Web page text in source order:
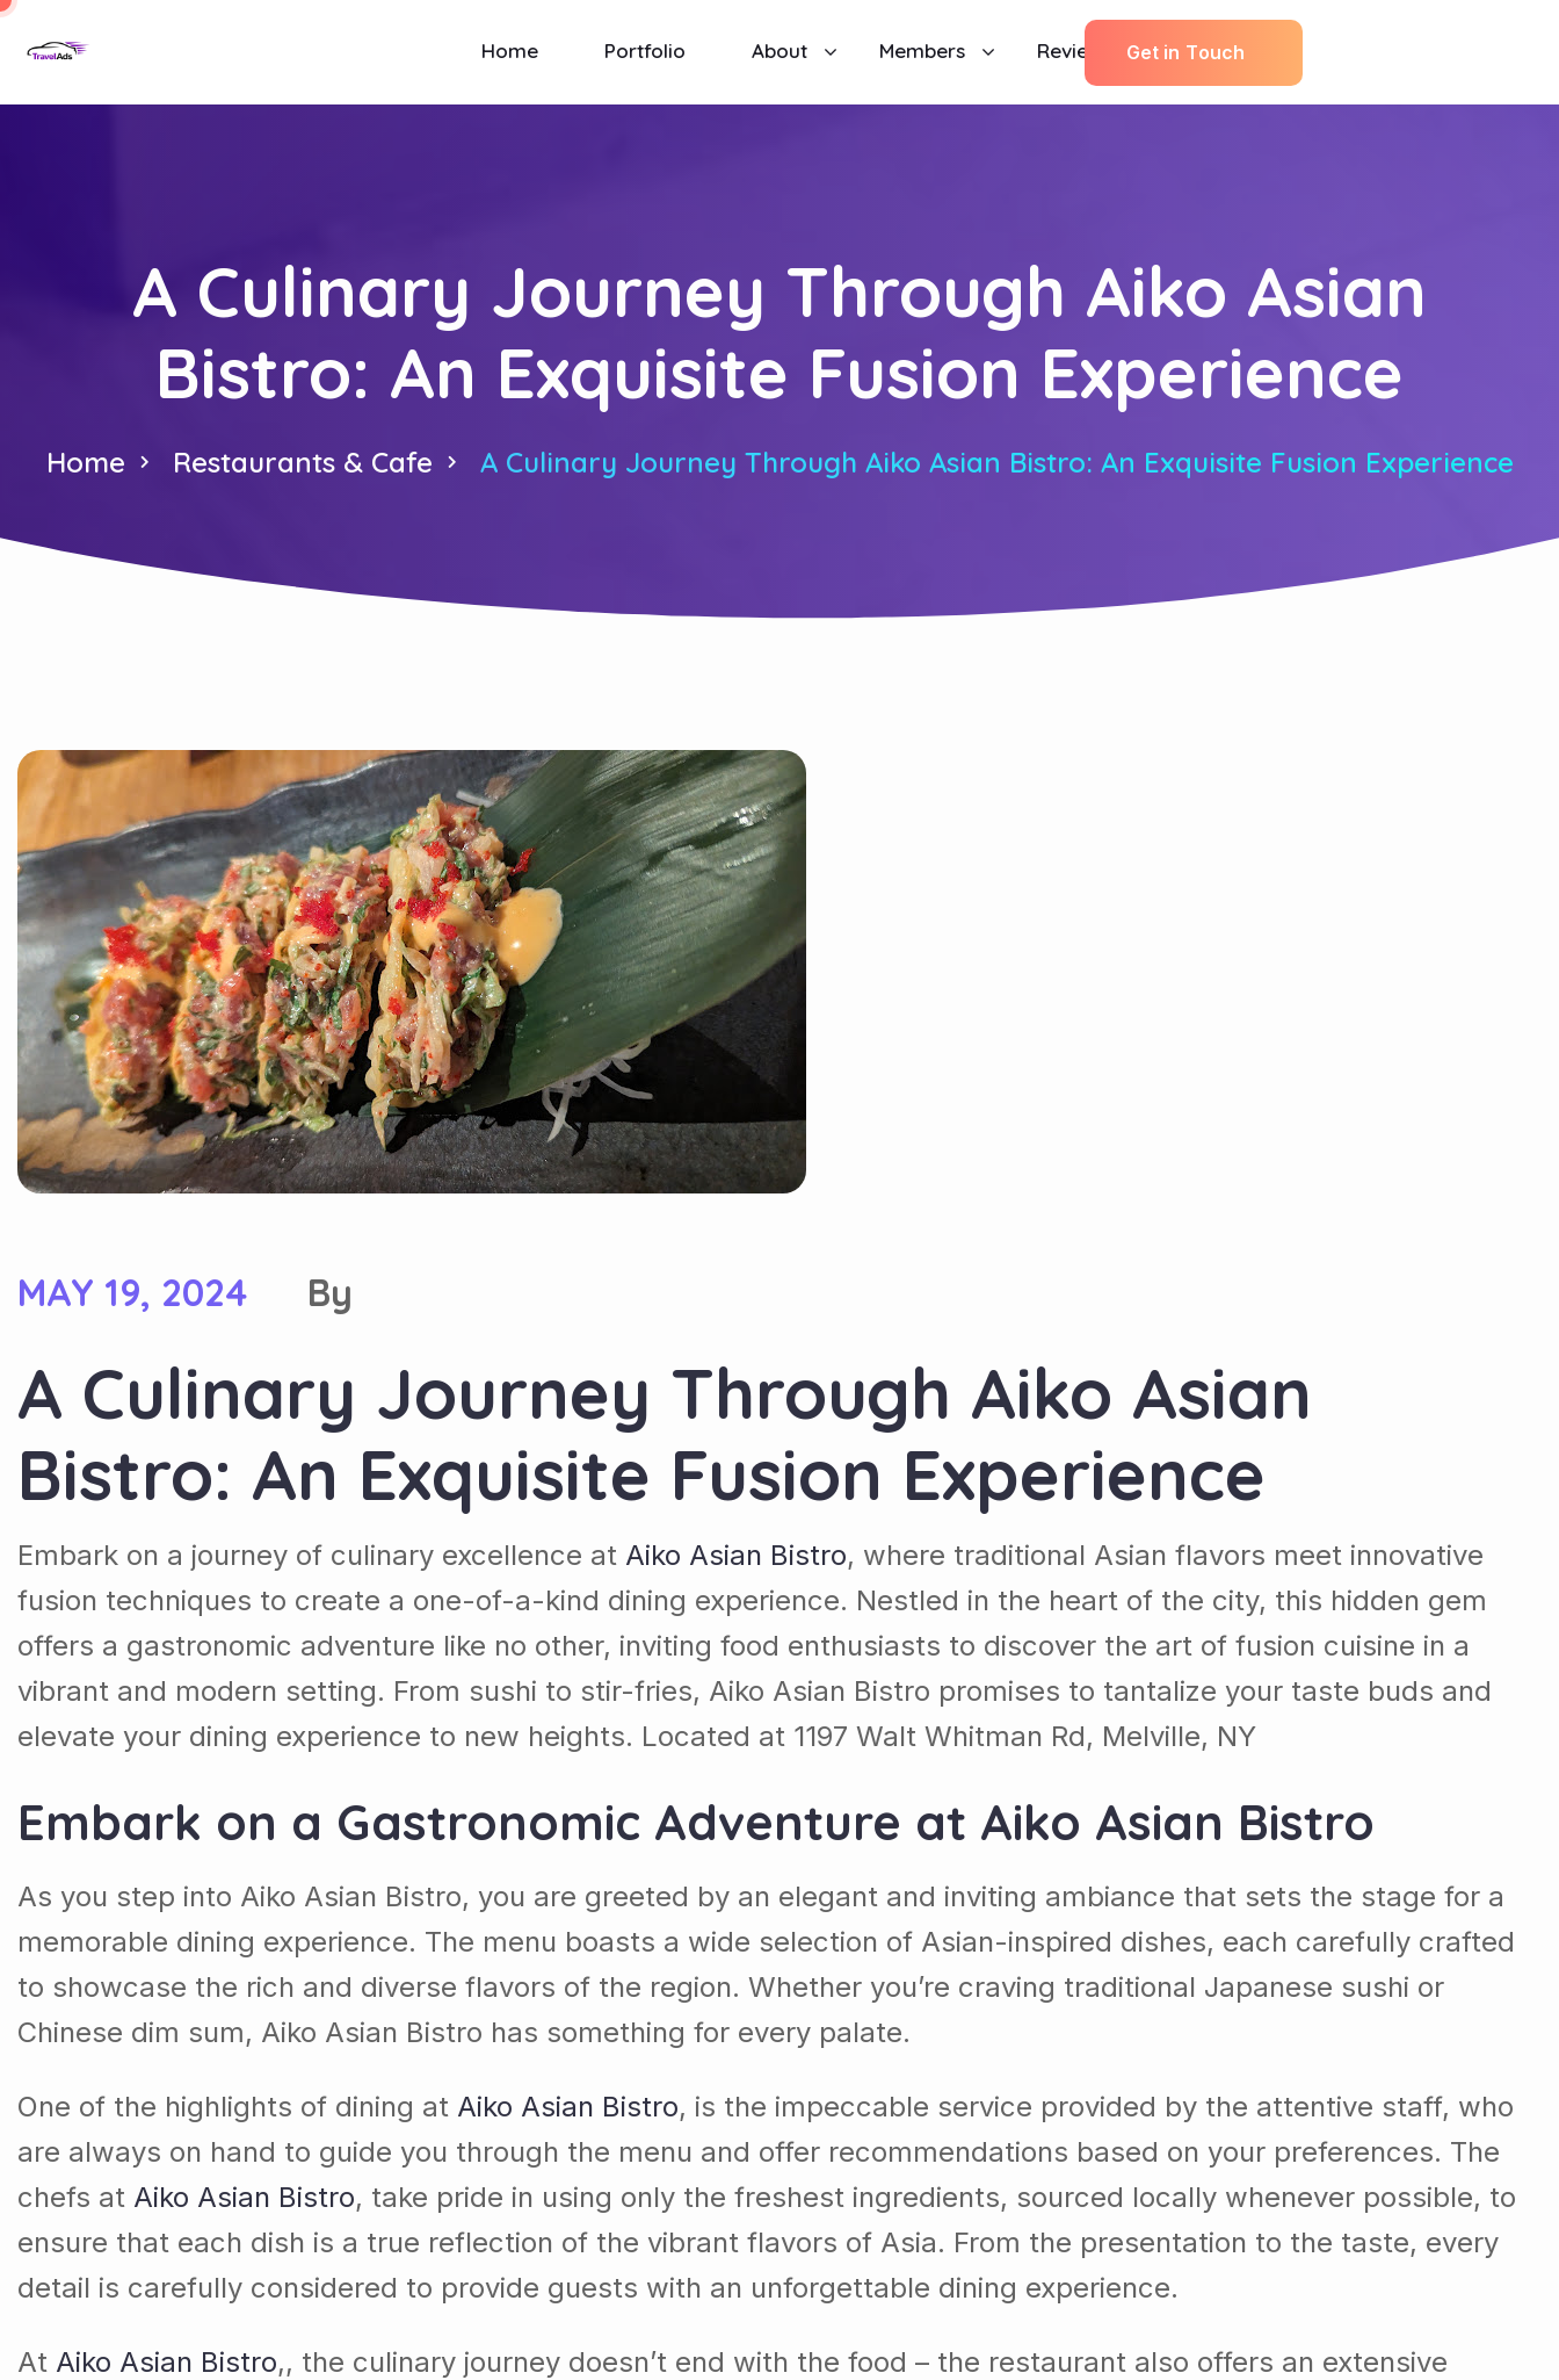
Home Portfolio About Members Reviews Get in Touch
A Culinary Journey Through Aiko Asian
Bistro: An Exquisite Fusion Experience
Home Restaurants & Cafe A Culinary Journey Through Aiko Asian Bistro: An Exquisite Fusion Experience
MAY 19, 2024 By
A Culinary Journey Through Aiko Asian
Bistro: An Exquisite Fusion Experience
Embark on a journey of culinary excellence at Aiko Asian Bistro, where traditional Asian flavors meet innovative
fusion techniques to create a one-of-a-kind dining experience. Nestled in the heart of the city, this hidden gem
offers a gastronomic adventure like no other, inviting food enthusiasts to discover the art of fusion cuisine in a
vibrant and modern setting. From sushi to stir-fries, Aiko Asian Bistro promises to tantalize your taste buds and
elevate your dining experience to new heights. Located at 1197 Walt Whitman Rd, Melville, NY
Embark on a Gastronomic Adventure at Aiko Asian Bistro
As you step into Aiko Asian Bistro, you are greeted by an elegant and inviting ambiance that sets the stage for a
memorable dining experience. The menu boasts a wide selection of Asian-inspired dishes, each carefully crafted
to showcase the rich and diverse flavors of the region. Whether you’re craving traditional Japanese sushi or
Chinese dim sum, Aiko Asian Bistro has something for every palate.
One of the highlights of dining at Aiko Asian Bistro, is the impeccable service provided by the attentive staff, who
are always on hand to guide you through the menu and offer recommendations based on your preferences. The
chefs at Aiko Asian Bistro, take pride in using only the freshest ingredients, sourced locally whenever possible, to
ensure that each dish is a true reflection of the vibrant flavors of Asia. From the presentation to the taste, every
detail is carefully considered to provide guests with an unforgettable dining experience.
At Aiko Asian Bistro,, the culinary journey doesn’t end with the food – the restaurant also offers an extensive